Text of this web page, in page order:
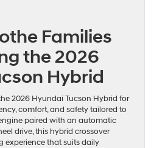
Families
the 2026
Hybrid
2026 Hyundai Tucson Hybrid for
comfort, and safety tailored to
paired with an automatic
drive, this hybrid crossover
experience that suits daily